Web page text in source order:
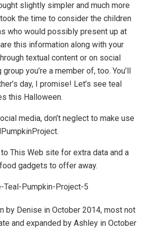
slightly simpler and much more
the time to consider the children
who would possibly present up at
this information along with your
textual content or on social
you’re a member of, too. You’ll
day, I promise! Let’s see teal
this Halloween.
media, don’t neglect to make use
This Web site for extra data and a
gadgets to offer away.
by Denise in October 2014, most not
and expanded by Ashley in October